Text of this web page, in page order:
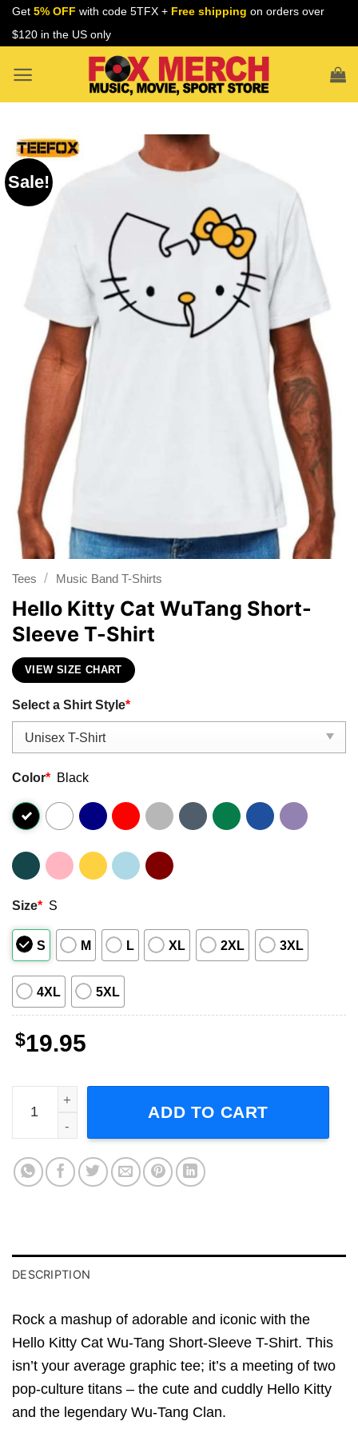
Skip
Get 5% OFF with code 5TFX + Free shipping on orders over
$120 in the US only
Sale!
Tees / Music Band T-Shirts
Hello Kitty Cat WuTang Short-
Sleeve T-Shirt
VIEW SIZE CHART
Select a Shirt Style*
Color* Black
Size* S
S M L XL 2XL 3XL
4XL 5XL
$19.95
Hello Kitty Cat WuTang Short-Sleeve T-Shirt quantity
ADD TO CART
DESCRIPTION
Rock a mashup of adorable and iconic with the
Hello Kitty Cat Wu-Tang Short-Sleeve T-Shirt. This
isn’t your average graphic tee; it’s a meeting of two
pop-culture titans – the cute and cuddly Hello Kitty
and the legendary Wu-Tang Clan.